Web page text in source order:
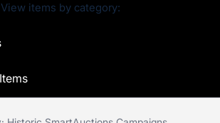
View items by category: